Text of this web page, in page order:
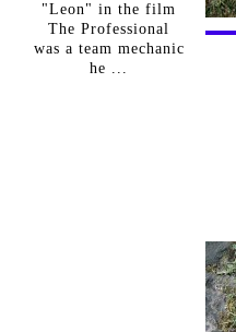
"Leon" in the film
The Professional
was a team mechanic
he ...